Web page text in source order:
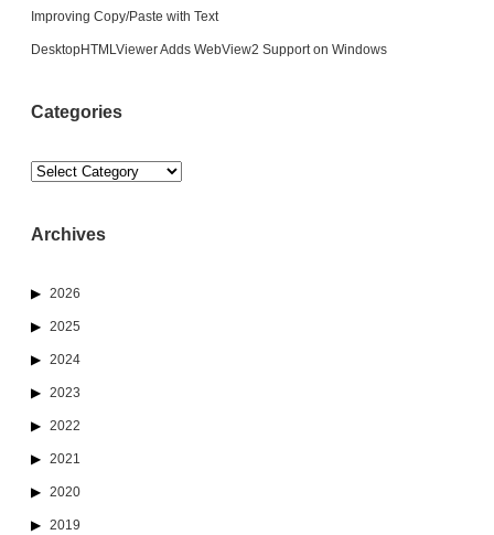
Improving Copy/Paste with Text
DesktopHTMLViewer Adds WebView2 Support on Windows
Categories
Categories
Archives
2026
2025
2024
2023
2022
2021
2020
2019